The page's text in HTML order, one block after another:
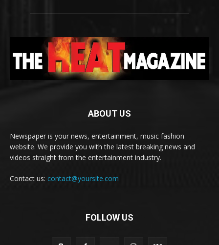
ABOUT US
Newspaper is your news, entertainment, music fashion
website. We provide you with the latest breaking news and
videos straight from the entertainment industry.
Contact us: contact@yoursite.com
FOLLOW US